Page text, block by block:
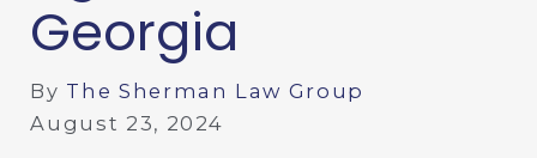
Georgia
By The Sherman Law Group
August 23, 2024